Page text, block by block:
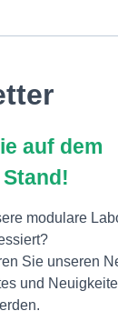
auf dem
modulare
Sie unseren
und